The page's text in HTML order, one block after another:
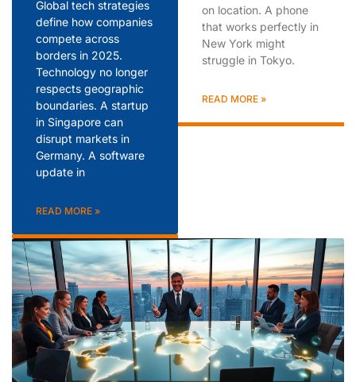
Global tech strategies
define how companies
compete across
borders in 2025.
Technology no longer
respects geographic
boundaries. A startup
in Singapore can
disrupt markets in
Germany. A software
update in
READ MORE »
on location. A phone
that works perfectly in
New York might
struggle in Tokyo.
READ MORE »